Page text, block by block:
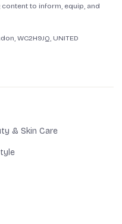
to inform, equip, and
WC2H9JQ, UNITED
& Skin Care